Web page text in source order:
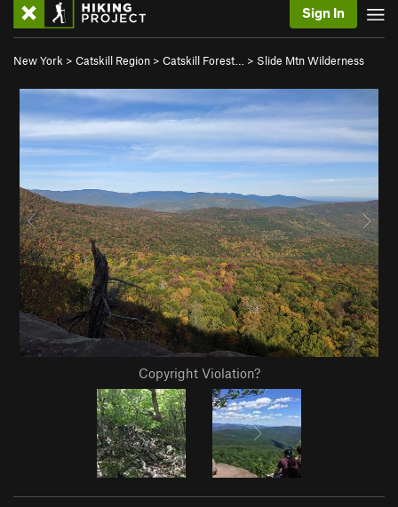
Sign In
New York > Catskill Region > Catskill Forest… > Slide Mtn Wilderness
Copyright Violation?